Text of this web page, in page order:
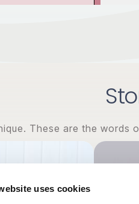
uses cookies
These are the